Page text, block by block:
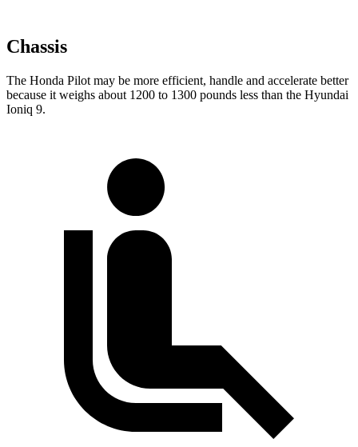
Chassis
The Honda Pilot may be more efficient, handle and accelerate better
because it weighs about 1200 to 1300 pounds less than the Hyundai
Ioniq 9.